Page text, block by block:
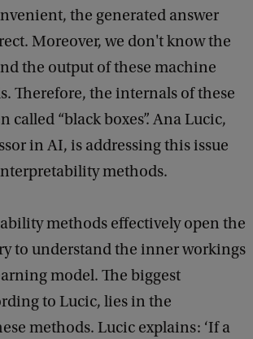
the generated answer
Moreover, we don't know the
the output of these machine
Therefore, the internals of these
called “black boxes”. Ana Lucic,
in AI, is addressing this issue
methods.
methods effectively open the
to understand the inner workings
model. The biggest
to Lucic, lies in the
methods. Lucic explains: ‘If a